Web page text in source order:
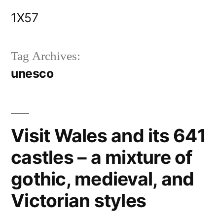
1X57
Tag Archives:
unesco
Visit Wales and its 641
castles – a mixture of
gothic, medieval, and
Victorian styles